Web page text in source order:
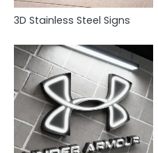
3D Stainless Steel Signs